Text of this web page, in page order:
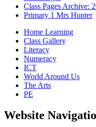
Class Pages Archive:
Primary 1 Mrs Hunter
Home Learning
Class Gallery
Literacy
Numeracy
ICT
World Around Us
The Arts
PE
Website